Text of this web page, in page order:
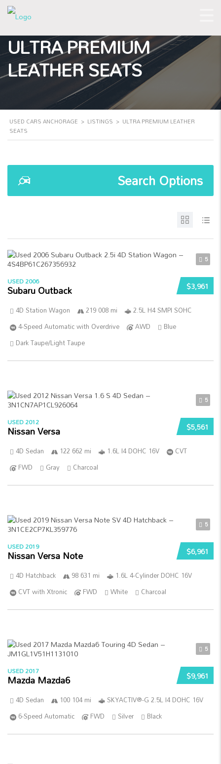
ULTRA PREMIUM
LEATHER SEATS
USED CARS ANCHORAGE > LISTINGS > ULTRA PREMIUM LEATHER
SEATS
Search Options
5
$3,961
USED 2006
Subaru Outback
4D Station Wagon 219 008 mi
2.5L H4 SMPI SOHC
4-Speed Automatic with Overdrive
AWD
Blue
Dark Taupe/Light Taupe
5
$5,561
USED 2012
Nissan Versa
4D Sedan 122 662 mi 1.6L I4 DOHC 16V
CVT
FWD
Gray Charcoal
5
$6,961
USED 2019
Nissan Versa Note
4D Hatchback 98 631 mi
1.6L 4-Cylinder DOHC 16V
CVT with Xtronic
FWD White Charcoal
5
$9,961
USED 2017
Mazda Mazda6
4D Sedan 100 104 mi
SKYACTIV®-G 2.5L I4 DOHC 16V
6-Speed Automatic
FWD Silver Black